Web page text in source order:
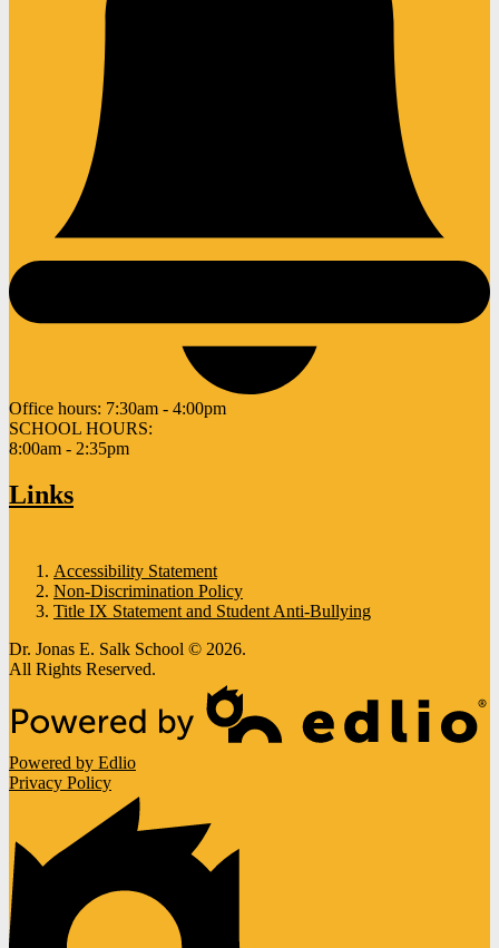
Office hours: 7:30am - 4:00pm
SCHOOL HOURS:
8:00am - 2:35pm
Links
Accessibility Statement
Non-Discrimination Policy
Title IX Statement and Student Anti-Bullying
Dr. Jonas E. Salk School © 2026.
All Rights Reserved.
Powered by Edlio
Privacy Policy